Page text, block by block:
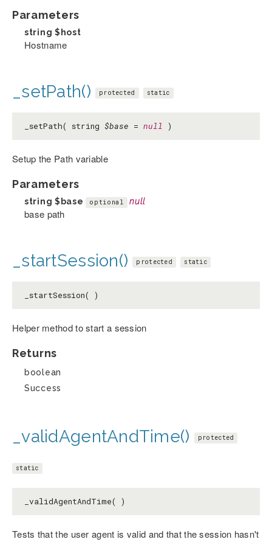
Parameters
string $host
Hostname
_setPath() protected static
_setPath( string $base = null )
Setup the Path variable
Parameters
string $base optional null
base path
_startSession() protected static
_startSession( )
Helper method to start a session
Returns
boolean
Success
_validAgentAndTime() protected
static
_validAgentAndTime( )
Tests that the user agent is valid and that the session hasn't